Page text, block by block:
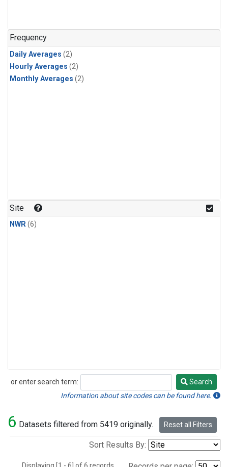
Frequency
Daily Averages (2)
Hourly Averages (2)
Monthly Averages (2)
Site
NWR(6)
or enter search term:
Search
Search
Information about site codes can be found here.
6 Datasets filtered from 5419 originally. Reset all Filters
Sort Results By: